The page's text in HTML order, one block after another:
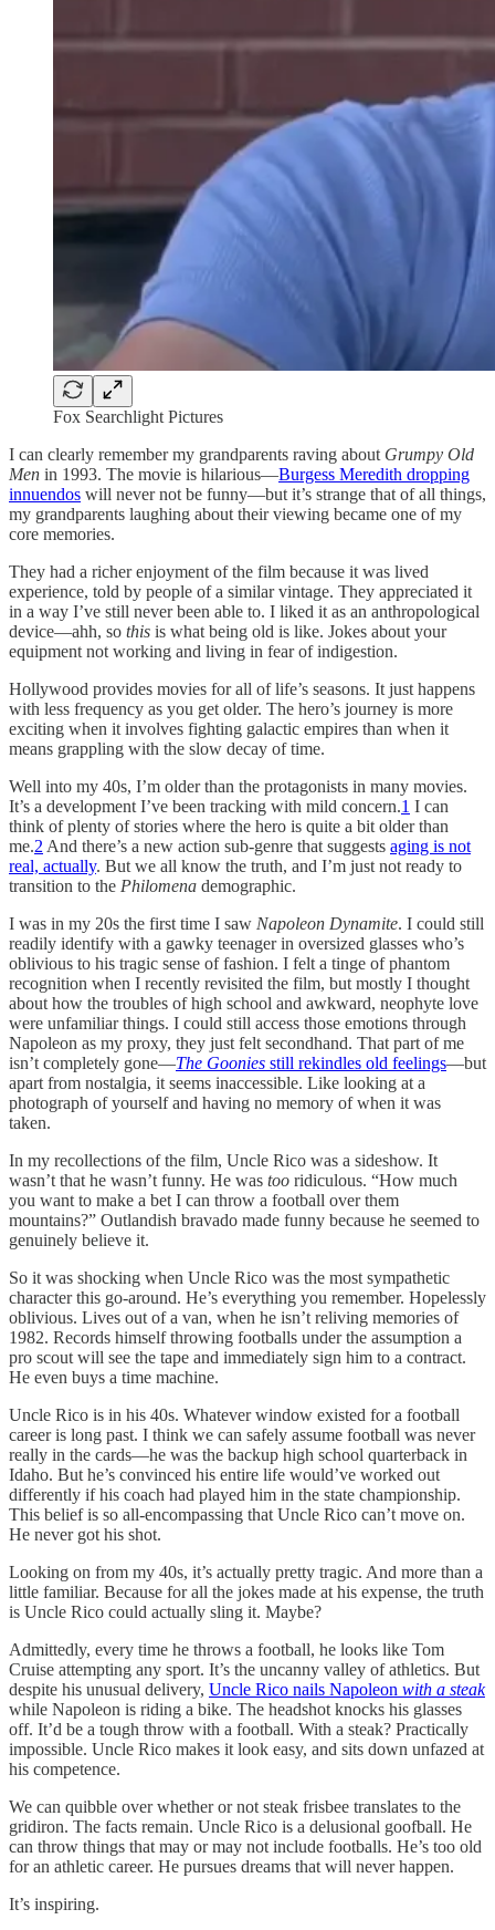
Fox Searchlight Pictures
I can clearly remember my grandparents raving about Grumpy Old
Men in 1993. The movie is hilarious—Burgess Meredith dropping
innuendos will never not be funny—but it’s strange that of all things,
my grandparents laughing about their viewing became one of my
core memories.
They had a richer enjoyment of the film because it was lived
experience, told by people of a similar vintage. They appreciated it
in a way I’ve still never been able to. I liked it as an anthropological
device—ahh, so this is what being old is like. Jokes about your
equipment not working and living in fear of indigestion.
Hollywood provides movies for all of life’s seasons. It just happens
with less frequency as you get older. The hero’s journey is more
exciting when it involves fighting galactic empires than when it
means grappling with the slow decay of time.
Well into my 40s, I’m older than the protagonists in many movies.
It’s a development I’ve been tracking with mild concern.1 I can
think of plenty of stories where the hero is quite a bit older than
me.2 And there’s a new action sub-genre that suggests aging is not
real, actually. But we all know the truth, and I’m just not ready to
transition to the Philomena demographic.
I was in my 20s the first time I saw Napoleon Dynamite. I could still
readily identify with a gawky teenager in oversized glasses who’s
oblivious to his tragic sense of fashion. I felt a tinge of phantom
recognition when I recently revisited the film, but mostly I thought
about how the troubles of high school and awkward, neophyte love
were unfamiliar things. I could still access those emotions through
Napoleon as my proxy, they just felt secondhand. That part of me
isn’t completely gone—The Goonies still rekindles old feelings—but
apart from nostalgia, it seems inaccessible. Like looking at a
photograph of yourself and having no memory of when it was
taken.
In my recollections of the film, Uncle Rico was a sideshow. It
wasn’t that he wasn’t funny. He was too ridiculous. “How much
you want to make a bet I can throw a football over them
mountains?” Outlandish bravado made funny because he seemed to
genuinely believe it.
So it was shocking when Uncle Rico was the most sympathetic
character this go-around. He’s everything you remember. Hopelessly
oblivious. Lives out of a van, when he isn’t reliving memories of
1982. Records himself throwing footballs under the assumption a
pro scout will see the tape and immediately sign him to a contract.
He even buys a time machine.
Uncle Rico is in his 40s. Whatever window existed for a football
career is long past. I think we can safely assume football was never
really in the cards—he was the backup high school quarterback in
Idaho. But he’s convinced his entire life would’ve worked out
differently if his coach had played him in the state championship.
This belief is so all-encompassing that Uncle Rico can’t move on.
He never got his shot.
Looking on from my 40s, it’s actually pretty tragic. And more than a
little familiar. Because for all the jokes made at his expense, the truth
is Uncle Rico could actually sling it. Maybe?
Admittedly, every time he throws a football, he looks like Tom
Cruise attempting any sport. It’s the uncanny valley of athletics. But
despite his unusual delivery, Uncle Rico nails Napoleon with a steak
while Napoleon is riding a bike. The headshot knocks his glasses
off. It’d be a tough throw with a football. With a steak? Practically
impossible. Uncle Rico makes it look easy, and sits down unfazed at
his competence.
We can quibble over whether or not steak frisbee translates to the
gridiron. The facts remain. Uncle Rico is a delusional goofball. He
can throw things that may or may not include footballs. He’s too old
for an athletic career. He pursues dreams that will never happen.
It’s inspiring.